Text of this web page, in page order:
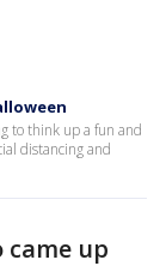
to think up a fun and
distancing and
up